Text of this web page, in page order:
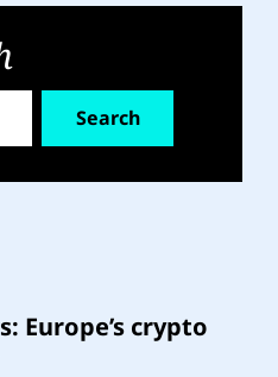
Search
Europe’s crypto